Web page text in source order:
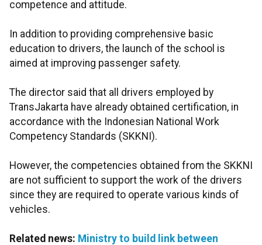
competence and attitude.
In addition to providing comprehensive basic
education to drivers, the launch of the school is
aimed at improving passenger safety.
The director said that all drivers employed by
TransJakarta have already obtained certification, in
accordance with the Indonesian National Work
Competency Standards (SKKNI).
However, the competencies obtained from the SKKNI
are not sufficient to support the work of the drivers
since they are required to operate various kinds of
vehicles.
Related news: Ministry to build link between